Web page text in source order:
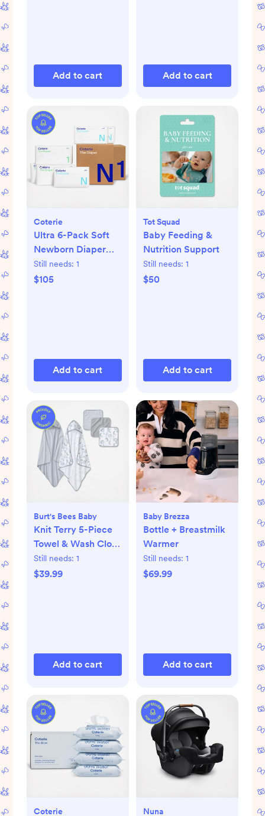
Add to cart Add to cart
Coterie
Ultra 6-Pack Soft
Newborn Diaper
Set
Still needs: 1
$105
Add to cart
Tot Squad
Baby Feeding &
Nutrition Support
Still needs: 1
$50
Add to cart
Burt's Bees Baby
Knit Terry 5-Piece
Towel & Wash Cloth
Set
Still needs: 1
$39.99
Add to cart
Baby Brezza
Bottle + Breastmilk
Warmer
Still needs: 1
$69.99
Add to cart
Coterie Nuna